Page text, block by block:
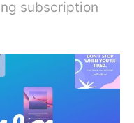
subscription